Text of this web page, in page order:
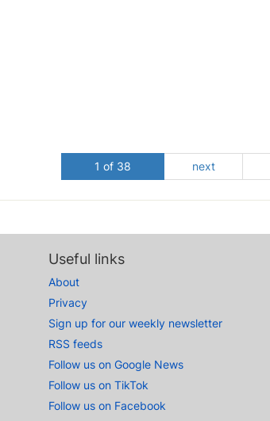
1 of 38 next
Useful links
About
Privacy
Sign up for our weekly newsletter
RSS feeds
Follow us on Google News
Follow us on TikTok
Follow us on Facebook